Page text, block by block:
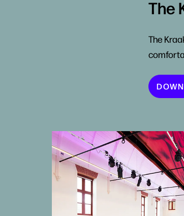
The
The